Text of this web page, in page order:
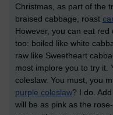
Christmas, as part of the
braised cabbage, roast
However, you can eat
too: boiled like white
raw like Sweetheart
most implore you to try it.
coleslaw. You must, you
purple coleslaw? I do.
will be as pink as the